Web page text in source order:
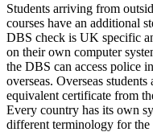
Students arriving from
courses have an additional
DBS check is UK specific
on their own computer
the DBS can access police
overseas. Overseas
equivalent certificate from
Every country has its own
different terminology for the